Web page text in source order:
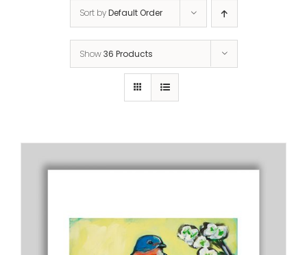
Sort byDefault Order
Show36 Products